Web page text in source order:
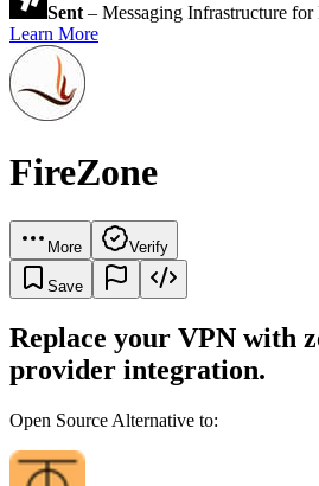
Sent – Messaging Infrastructure
Learn More
FireZone
More Verify
Save
Replace your VPN with
provider integration.
Open Source Alternative to: